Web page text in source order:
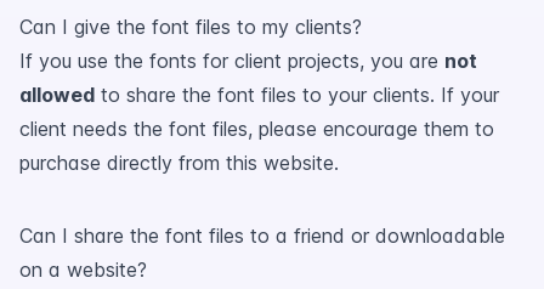
Can I give the font files to my clients?
If you use the fonts for client projects, you are not
allowed to share the font files to your clients. If your
client needs the font files, please encourage them to
purchase directly from this website.
Can I share the font files to a friend or downloadable
on a website?